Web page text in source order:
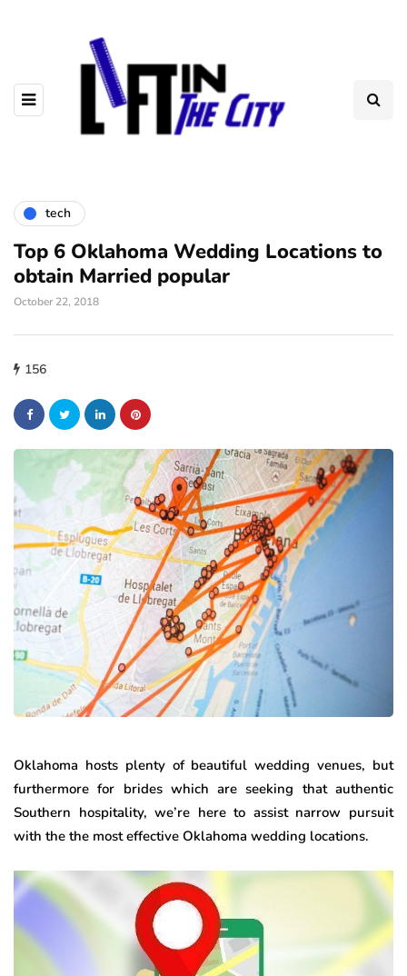
tech
Top 6 Oklahoma Wedding Locations to
obtain Married popular
October 22, 2018
156
Oklahoma hosts plenty of beautiful wedding venues, but
furthermore for brides which are seeking that authentic
Southern hospitality, we’re here to assist narrow pursuit
with the the most effective Oklahoma wedding locations.